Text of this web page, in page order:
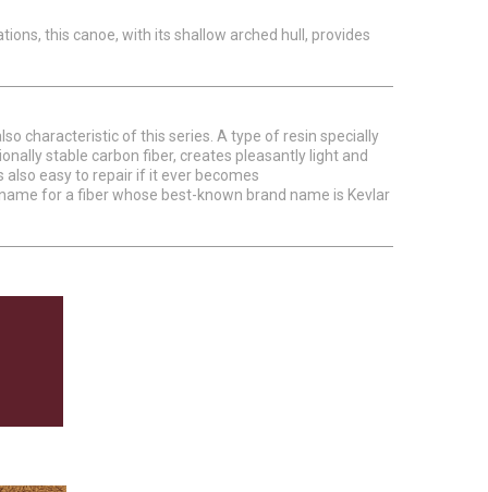
this canoe, with its shallow arched hull, provides
characteristic of this series. A type of resin specially
stable carbon fiber, creates pleasantly light and
easy to repair if it ever becomes
for a fiber whose best-known brand name is Kevlar